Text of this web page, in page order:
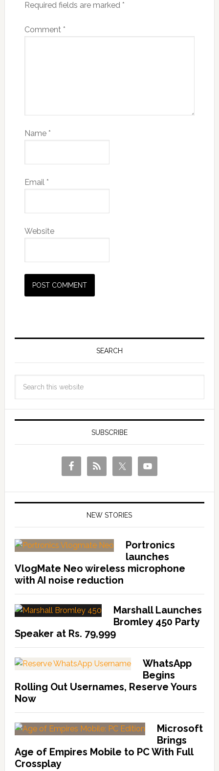
Required fields are marked *
Comment *
Name *
Email *
Website
SEARCH
SUBSCRIBE
NEW STORIES
Portronics
launches
VlogMate Neo wireless microphone
with AI noise reduction
Marshall Launches
Bromley 450 Party
Speaker at Rs. 79,999
WhatsApp
Begins
Rolling Out Usernames, Reserve Yours
Now
Microsoft
Brings
Age of Empires Mobile to PC With Full
Crossplay